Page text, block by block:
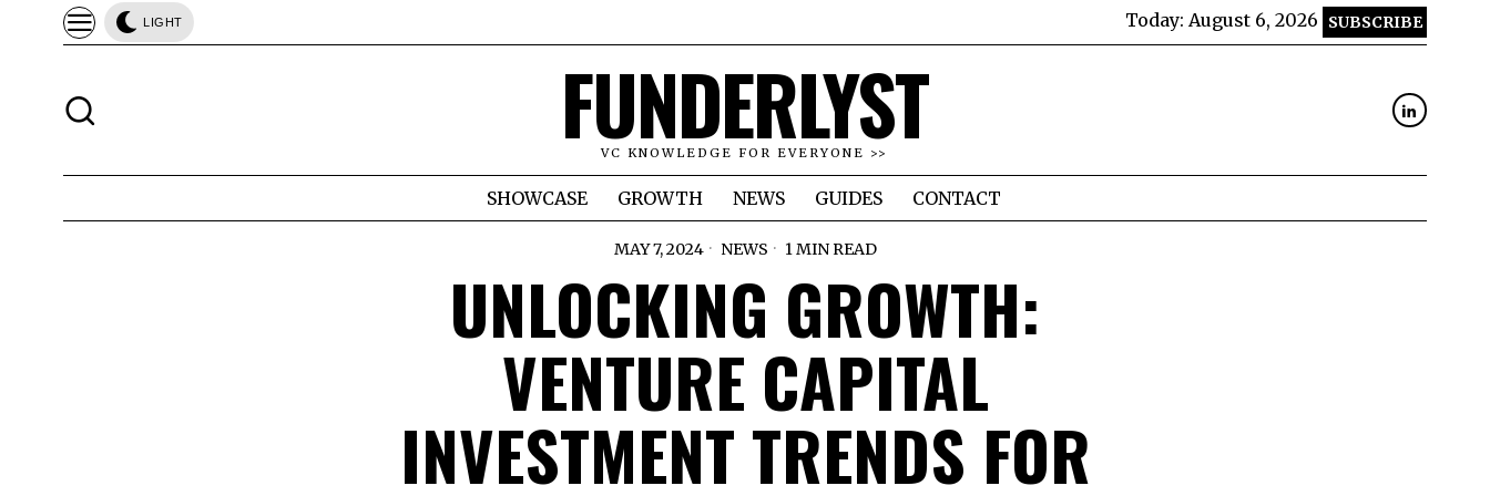
LIGHT Today: August 6, 2026 SUBSCRIBE
FUNDERLYST
VC KNOWLEDGE FOR EVERYONE >>
SHOWCASE GROWTH NEWS GUIDES CONTACT
MAY 7, 2024 NEWS 1 MIN READ
UNLOCKING GROWTH:
VENTURE CAPITAL
INVESTMENT TRENDS FOR